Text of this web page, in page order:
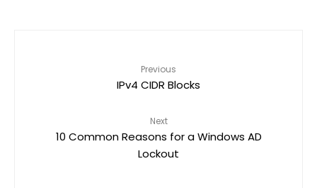
Previous
IPv4 CIDR Blocks
Next
10 Common Reasons for a Windows AD
Lockout